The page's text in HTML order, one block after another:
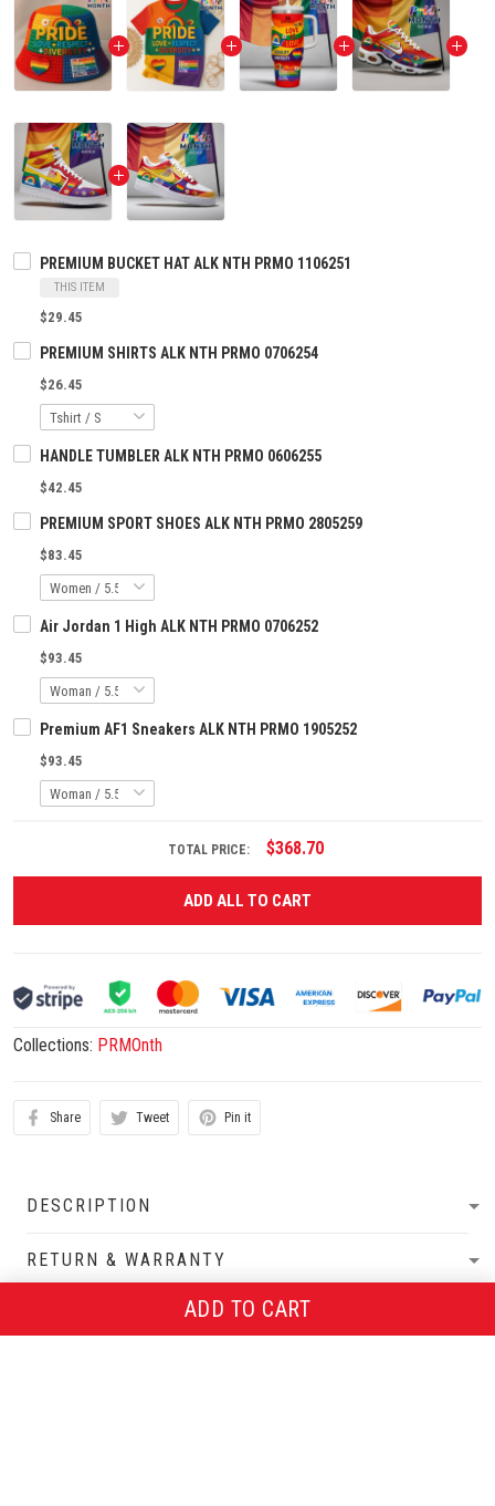
PREMIUM BUCKET HAT ALK NTH PRMO 1106251
THIS ITEM
$29.45
PREMIUM SHIRTS ALK NTH PRMO 0706254
$26.45
HANDLE TUMBLER ALK NTH PRMO 0606255
$42.45
PREMIUM SPORT SHOES ALK NTH PRMO 2805259
$83.45
Air Jordan 1 High ALK NTH PRMO 0706252
$93.45
Premium AF1 Sneakers ALK NTH PRMO 1905252
$93.45
TOTAL PRICE: $368.70
ADD ALL TO CART
Collections: PRMOnth
Share Tweet Pin it
DESCRIPTION
RETURN & WARRANTY
SHIPPING POLICIESADD TO CART